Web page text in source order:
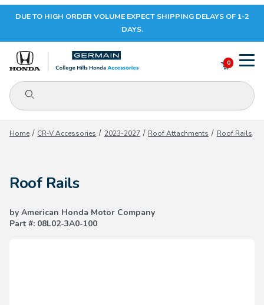
Your Cart (0)
Your Cart is Empty
DUE TO HIGH ORDER VOLUME EXPECT SHIPPING DELAYS OF 1-2
DAYS.
Product Search
0
Home CR-V Accessories 2023-2027 Roof Attachments Roof Rails
Roof Rails
by American Honda Motor Company
Part #: 08L02-3A0-100